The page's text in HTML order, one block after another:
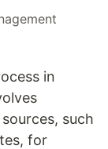
in
such
for